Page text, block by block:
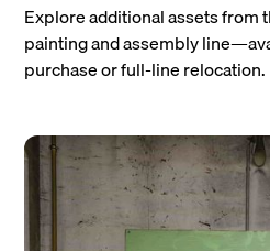
Explore additional assets from
painting and assembly
purchase or full-line relocation.